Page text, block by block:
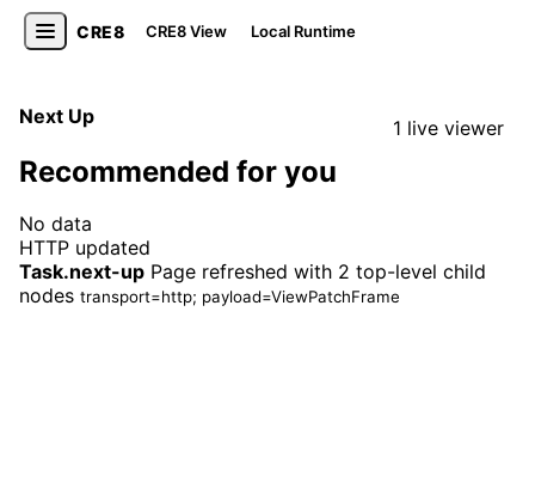
CRE8 CRE8 View Local Runtime
1 live viewer
Next Up
Recommended for you
No data
HTTP updated
Task.next-up Page refreshed with 2 top-level child
nodes transport=http; payload=ViewPatchFrame